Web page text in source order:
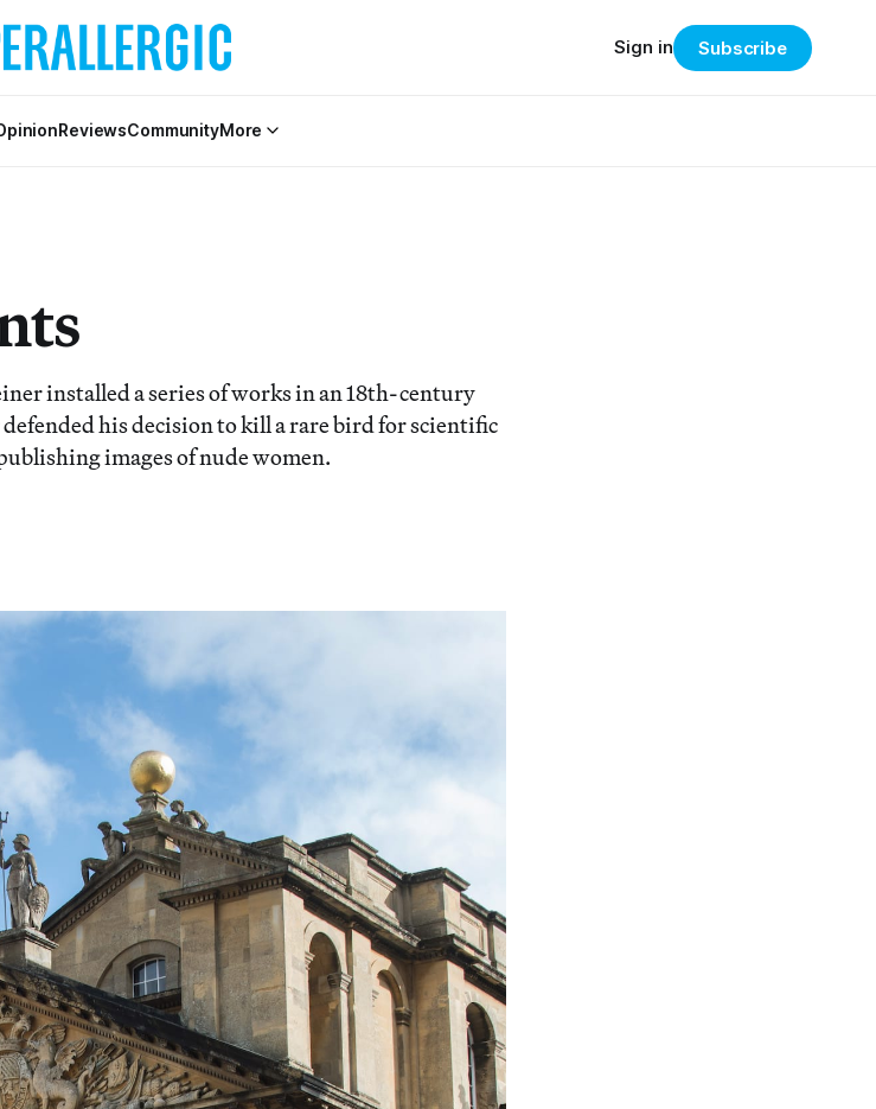
ReviewsCommunityMore
Sign in Subscribe
installed a series of works in an 18th-century
his decision to kill a rare bird for scientific
images of nude women.